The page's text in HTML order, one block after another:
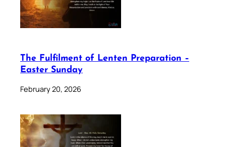
The Fulfilment of Lenten Preparation –
Easter Sunday
February 20, 2026